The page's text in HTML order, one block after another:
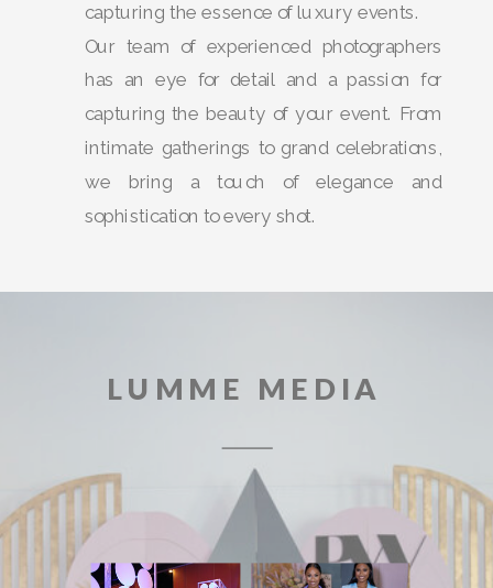
capturing the essence of luxury events.
Our team of experienced photographers
has an eye for detail and a passion for
capturing the beauty of your event. From
intimate gatherings to grand celebrations,
we bring a touch of elegance and
sophistication to every shot.
LUMME MEDIA